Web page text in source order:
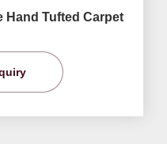
Hand Tufted Carpet